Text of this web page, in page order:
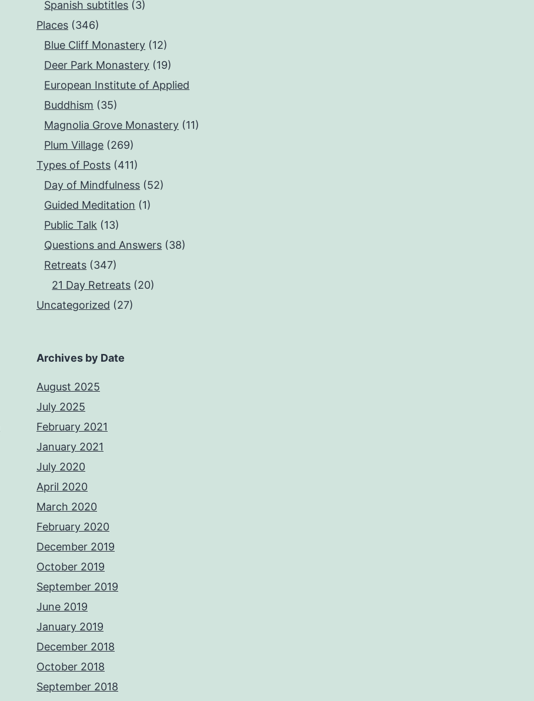
Spanish subtitles (3)
Places (346)
Blue Cliff Monastery (12)
Deer Park Monastery (19)
European Institute of Applied
Buddhism (35)
Magnolia Grove Monastery (11)
Plum Village (269)
Types of Posts (411)
Day of Mindfulness (52)
Guided Meditation (1)
Public Talk (13)
Questions and Answers (38)
Retreats (347)
21 Day Retreats (20)
Uncategorized (27)
Archives by Date
August 2025
July 2025
February 2021
January 2021
July 2020
April 2020
March 2020
February 2020
December 2019
October 2019
September 2019
June 2019
January 2019
December 2018
October 2018
September 2018